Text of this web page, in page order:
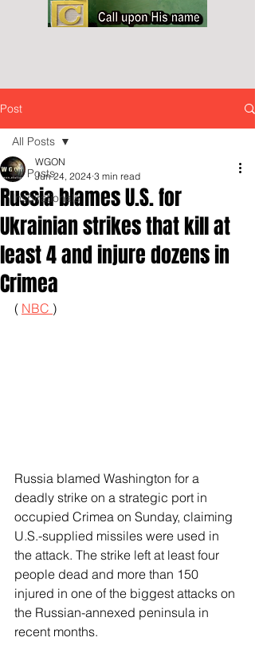
Post
All Posts
Inspirationals
All Posts
Russia blames U.S. for
Ukrainian strikes that kill at
least 4 and injure dozens in
Crimea
WGON
Jun 24, 2024 3 min read
( NBC )
Russia blamed Washington for a
deadly strike on a strategic port in
occupied Crimea on Sunday, claiming
U.S.-supplied missiles were used in
the attack. The strike left at least four
people dead and more than 150
injured in one of the biggest attacks on
the Russian-annexed peninsula in
recent months.